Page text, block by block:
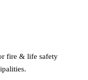
fire & life safety